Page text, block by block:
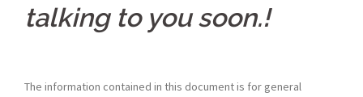
talking to you soon.!
The information contained in this document is for general